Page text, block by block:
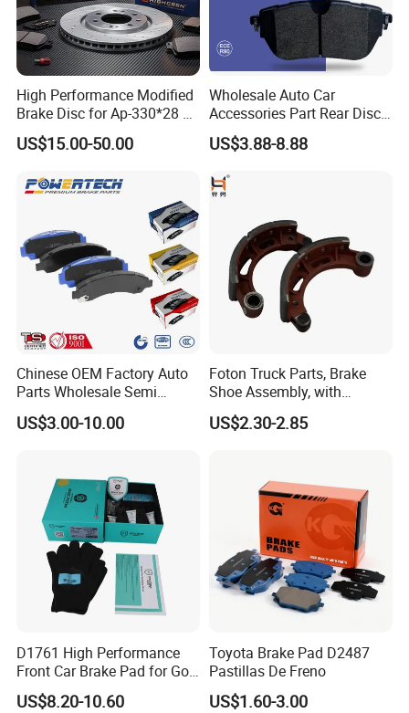
High Performance Modified
Brake Disc for Ap-330*28 of
Multi Piston Calipers
US$15.00-50.00
Wholesale Auto Car
Accessories Part Rear Disc
Brake Pads for Hongqi E-
HS9
US$3.88-8.88
Chinese OEM Factory Auto
Parts Wholesale Semi
Metallic Carbon Ceramic
Brake Pad Brand Japanese
Manufacturers
US$3.00-10.00
Foton Truck Parts, Brake
Shoe Assembly, with
Friction Disc
1105333501043-01/02,
US$2.30-2.85
D1761 High Performance
Front Car Brake Pad for Golf
Ceramic Brake Pads
US$8.20-10.60
Toyota Brake Pad D2487
Pastillas De Freno
US$1.60-3.00